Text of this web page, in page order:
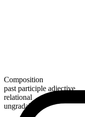
Composition
past participle adjective
relational
ungradable